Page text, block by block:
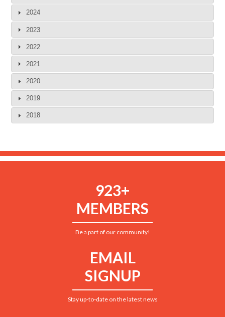
2024
2023
2022
2021
2020
2019
2018
923+
MEMBERS
Be a part of our community!
EMAIL
SIGNUP
Stay up-to-date on the latest news